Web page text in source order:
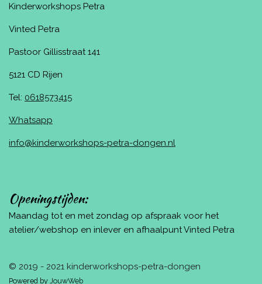
Kinderworkshops Petra
Vinted Petra
Pastoor Gillisstraat 141
5121 CD Rijen
Tel: 0618573415
Whatsapp
info@kinderworkshops-petra-dongen.nl
Openingstijden:
Maandag tot en met zondag op afspraak voor het
atelier/webshop en inlever en afhaalpunt Vinted Petra
© 2019 - 2021 kinderworkshops-petra-dongen
Powered by JouwWeb